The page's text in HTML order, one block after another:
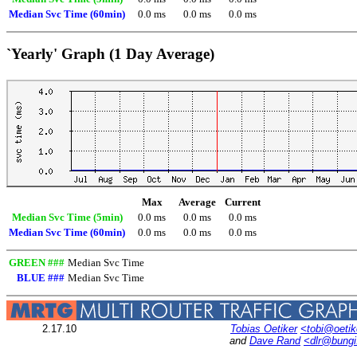
Median Svc Time (60min)
0.0 ms 0.0 ms 0.0 ms
`Yearly' Graph (1 Day Average)
Max Average
Current
Median Svc Time (5min)
0.0 ms 0.0 ms
0.0 ms
Median Svc Time (60min)
0.0 ms 0.0 ms 0.0 ms
GREEN ### Median Svc Time
BLUE ### Median Svc Time
2.17.10 Tobias Oetiker
and Dave Rand